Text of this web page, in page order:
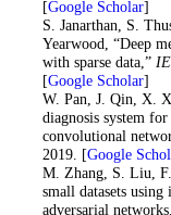
[Google Scholar]
. S. Janarthan, S.
Yearwood, “Deep
with sparse data,”
[Google Scholar]
. W. Pan, J. Qin, X.
diagnosis system for
convolutional
2019. [Google
. M. Zhang, S. Liu,
small datasets
adversarial